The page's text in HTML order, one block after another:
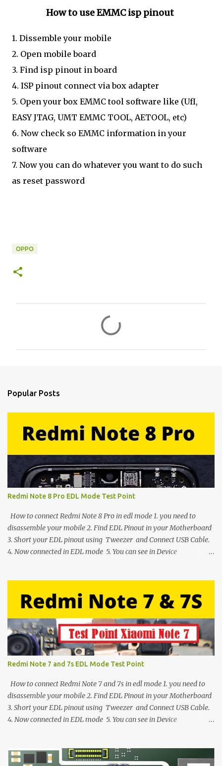
How to use EMMC isp pinout
1. Dissemble your mobile
2. Open mobile board
3. Find isp pinout in board
4. ISP pinout connect via box adapter
5. Open your box EMMC tool software like (UfI,
EASY JTAG, UMT EMMC TOOL, AETOOL, etc)
6. Now check so EMMC information in your
software
7. Now you can do whatever you want to do such
as reset password
OPPO
s
Popular Posts
Redmi Note 8 Pro EDL Mode Test Point
How to connect Redmi Note 8 Pro in edl mode 1. you need to
disassemble your mobile 2. Find EDL Pinout in your Motherboard
3. Short your EDL pinout using Tweezer and Connect USB Cable.
4. Now connected in EDL mode 5. You can see in Device
Redmi Note 7 and 7s EDL Mode Test Point
How to connect Redmi Note 7 and 7s in edl mode 1. you need to
disassemble your mobile 2. Find EDL Pinout in your Motherboard
3. Short your EDL pinout using Tweezer and Connect USB Cable.
4. Now connected in EDL mode 5. You can see in Device